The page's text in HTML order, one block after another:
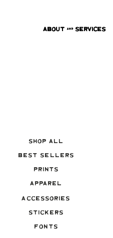
About & Services
Best Sellers
Prints
Apparel
Accessories
Stickers
Fonts
Shop All